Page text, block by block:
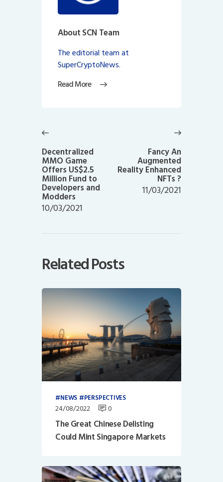
About SCN Team
The editorial team at
SuperCryptoNews.
Read More
navigation
post:
Decentralized
MMO Game
Offers US$2.5
Million Fund to
Developers and
Modders
10/03/2021
Fancy An
Augmented
Reality Enhanced
NFTs ?
11/03/2021
Related Posts
NEWS PERSPECTIVES
24/08/2022 0
The Great Chinese Delisting
Could Mint Singapore Markets